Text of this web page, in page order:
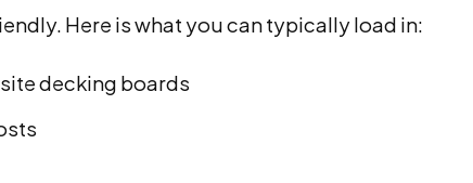
Here is what you can typically load in:
decking boards